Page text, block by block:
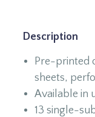
Description
Pre-printed
sheets,
Available in
13 single-